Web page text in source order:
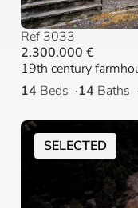
Ref 3033
2.300.000 €
19th century
14 Beds 14 Baths
SELECTED